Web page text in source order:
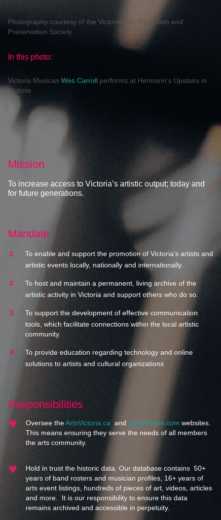
Photography courtesy of the Victoria Arts Promotion and
Preservation Society
In this photo:
Victoria Musican Wes Carroll performs at Hermann's Upstairs in
Victoria
Mission
To increase access to Victoria’s artistic output; today and
for future generations.
Mandate
To enable and support the promotion of Victoria's artists and
artistic events locally, nationally and internationally.
To host and maintain a permanent, living archive of the
artistic activity in Victoria and support others who do so.
To support the development of effective communication
tools, which facilitate connections within the local artistic
community.
To provide education regarding technology and online
solutions to artists and cultural organizations
Responsibilities
Oversee theArtsVictoria.ca and LiveVictoria.com websites.
This means ensuring they serve the needs of all members
the arts community.
Hold in trust the historic data. Our database contains 50+
years of band rosters and musician profiles, 16+ years of
arts event listings, hundreds of pieces of art, videos, articles
and more. It is our responsibility to ensure this data
remains archived and accessible in perpetuity.